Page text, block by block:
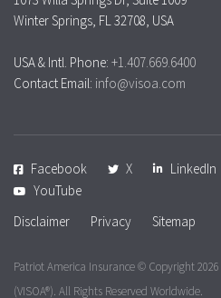
Winter Springs, FL 32708, USA
USA & Intl. Phone: +1.407.669.6400
Contact Email: info@visoa.com
Facebook X LinkedIn
YouTube
Disclaimer
Privacy Sitemap
Patriot America Insurance © Copyright 2026
(VISOA®). All Rights Reserved Worldwide.